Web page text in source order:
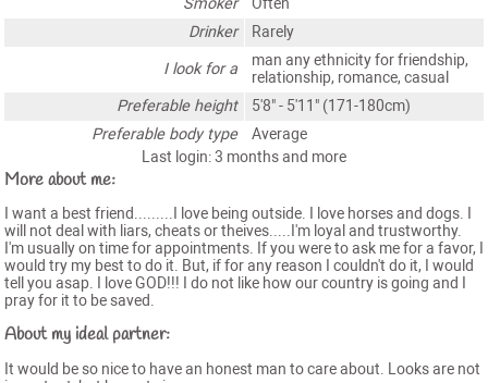
Drinker
Rarely
I look for a
man any ethnicity for friendship,
relationship, romance, casual
Preferable height
5'8" - 5'11" (171-180cm)
Preferable body type
Average
Last login: 3 months and more
More about me:
I want a best friend.........I love being outside. I love horses and dogs. I
will not deal with liars, cheats or theives.....I'm loyal and trustworthy.
I'm usually on time for appointments. If you were to ask me for a favor, I
would try my best to do it. But, if for any reason I couldn't do it, I would
tell you asap. I love GOD!!! I do not like how our country is going and I
pray for it to be saved.
About my ideal partner:
It would be so nice to have an honest man to care about. Looks are not